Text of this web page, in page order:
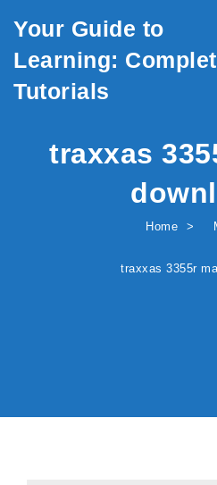
Your Guide to
Learning:
Tutorials
traxxas
Home
traxxas 3355r